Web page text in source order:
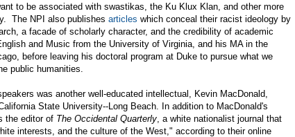
to be associated with swastikas, the Ku Klux Klan, and other more
The NPI also publishes articles which conceal their racist ideology by
a facade of scholarly character, and the credibility of academic
and Music from the University of Virginia, and his MA in the
before leaving his doctoral program at Duke to pursue what we
public humanities.
was another well-educated intellectual, Kevin MacDonald,
State University--Long Beach. In addition to MacDonald's
the editor of The Occidental Quarterly , a white nationalist journal that
interests, and the culture of the West," according to their online